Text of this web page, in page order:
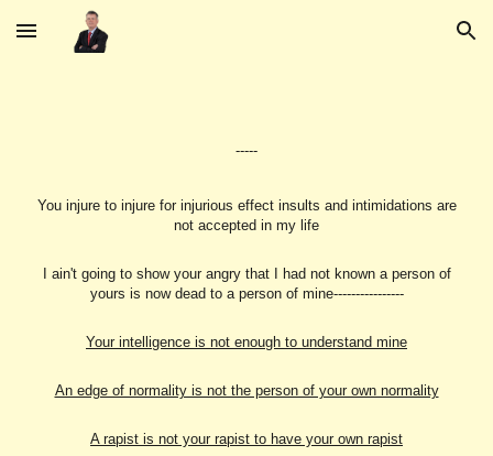
Skip to main content Skip to navigation
-----
You injure to injure for injurious effect insults and intimidations are
not accepted in my life
I ain't going to show your angry that I had not known a person of
yours is now dead to a person of mine----------------
Your intelligence is not enough to understand mine
An edge of normality is not the person of your own normality
A rapist is not your rapist to have your own rapist